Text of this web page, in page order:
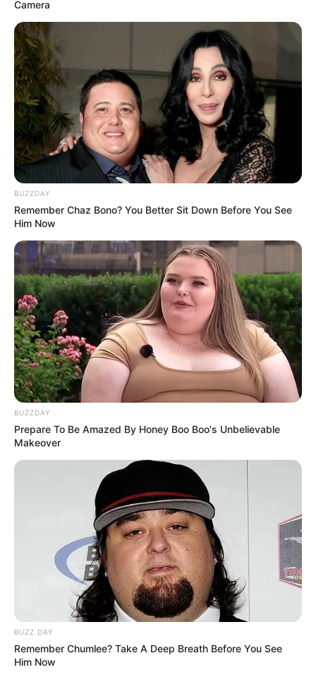
Mhlongo joined many other artists who came to pay their
respects.
Forbes was shot dead on February 10 along with his friend,
celebrity chef Tebello “Tibz” Motsoane, outside Wish
restaurant in Florida Road, Durban.
A memorial service was held at the Sandton Convention
Centre on Friday, where friends and fellow artists took turns
remembering Forbes and his music.
Camera
BUZZDAY
Remember Chaz Bono? You Better Sit Down Before You See
Him Now
BUZZDAY
Prepare To Be Amazed By Honey Boo Boo's Unbelievable
Makeover
BUZZ DAY
Remember Chumlee? Take A Deep Breath Before You See
Him Now